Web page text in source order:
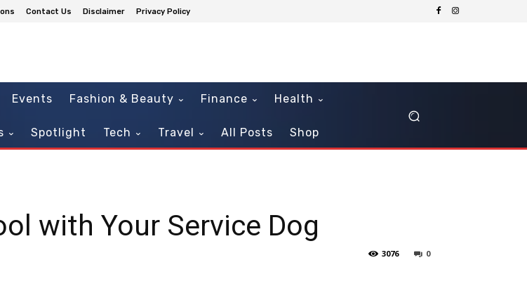
Contact Us Disclaimer Privacy Policy
Events Fashion & Beauty Finance Health
Spotlight Tech Travel All Posts Shop
with Your Service Dog
0
3076